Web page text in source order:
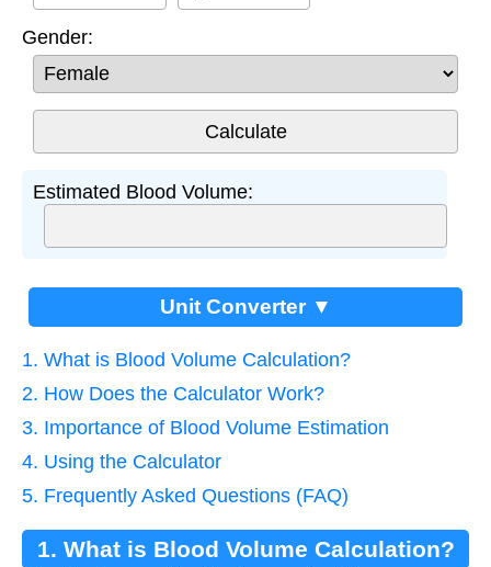
Gender:
Estimated Blood Volume:
Unit Converter ▼
1. What is Blood Volume Calculation?
2. How Does the Calculator Work?
3. Importance of Blood Volume Estimation
4. Using the Calculator
5. Frequently Asked Questions (FAQ)
1. What is Blood Volume Calculation?